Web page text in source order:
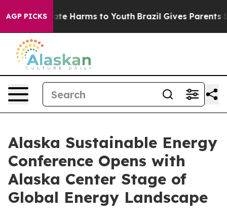
AGP PICKS
to Abate Harms to Youth Brazil Gives Parents
Alaska Sustainable Energy
Conference Opens with
Alaska Center Stage of
Global Energy Landscape